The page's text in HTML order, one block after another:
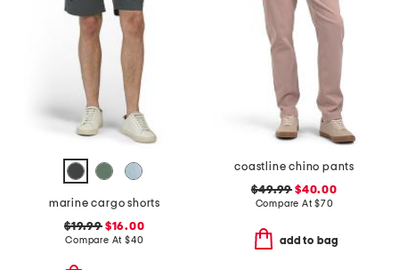
marine cargo shorts
$19.99$16.00
Compare At $40
coastline chino pants
$49.99 $40.00
Compare At$70
add to bag